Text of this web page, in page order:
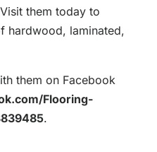
them today to
hardwood, laminated,
them on Facebook
Flooring-
.